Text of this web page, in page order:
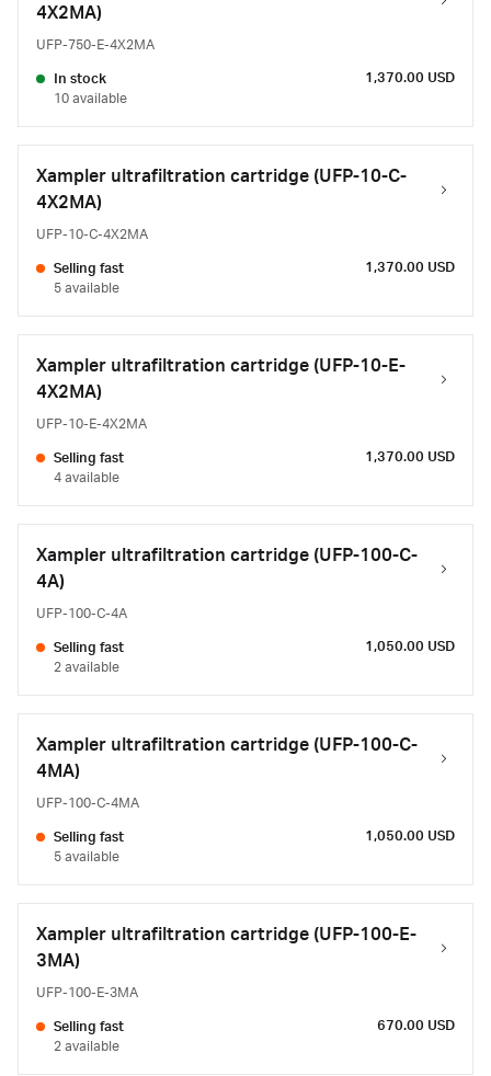
4X2MA)
UFP-750-E-4X2MA
In stock
10 available
1,370.00 USD
Xampler ultrafiltration cartridge (UFP-10-C-
4X2MA)
UFP-10-C-4X2MA
Selling fast
5 available
1,370.00 USD
Xampler ultrafiltration cartridge (UFP-10-E-
4X2MA)
UFP-10-E-4X2MA
Selling fast
4 available
1,370.00 USD
Xampler ultrafiltration cartridge (UFP-100-C-
4A)
UFP-100-C-4A
Selling fast
2 available
1,050.00 USD
Xampler ultrafiltration cartridge (UFP-100-C-
4MA)
UFP-100-C-4MA
Selling fast
5 available
1,050.00 USD
Xampler ultrafiltration cartridge (UFP-100-E-
3MA)
UFP-100-E-3MA
Selling fast
2 available
670.00 USD